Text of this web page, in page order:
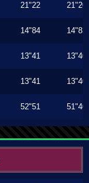
21"22 21"20
14"84 14"83
13"41 13"40
13"41 13"40
52"51 51"40